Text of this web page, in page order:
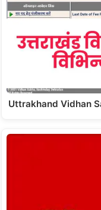
Uttrakhand Vidhan